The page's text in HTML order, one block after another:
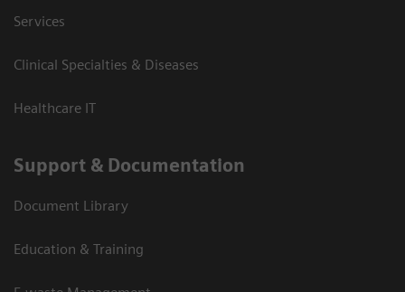
Services
Clinical Specialties & Diseases
Healthcare IT
Support & Documentation
Document Library
Education & Training